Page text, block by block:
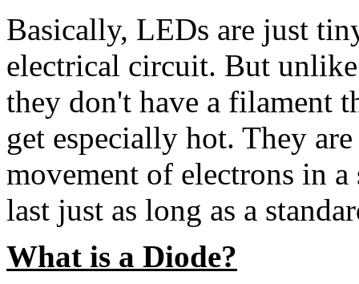
Basically, LEDs are just
electrical circuit. But
they don't have a filament
get especially hot. They
movement of electrons in
last just as long as a
What is a Diode?